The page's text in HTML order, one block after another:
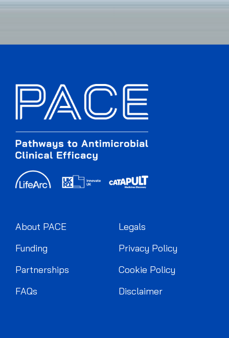
About PACE
Funding
Partnerships
FAQs
Legals
Privacy Policy
Cookie Policy
Disclaimer